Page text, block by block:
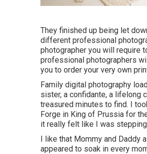
They finished up being let
different professional
photographer you will require
professional photographers
you to order your very own
Family digital photography
sister, a confidante, a lifelong
treasured minutes to find. I
Forge in King of Prussia for
it really felt like I was
I like that Mommy and Daddy
appeared to soak in every